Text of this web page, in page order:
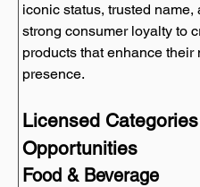
iconic status, trusted name,
strong consumer loyalty to
products that enhance their
presence.
Licensed
Opportunities
Food & Beverage